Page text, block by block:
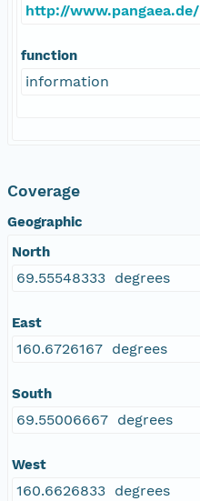
http://www.pangaea.de/
function
information
Coverage
Geographic
North
69.55548333 degrees
East
160.6726167 degrees
South
69.55006667 degrees
West
160.6626833 degrees